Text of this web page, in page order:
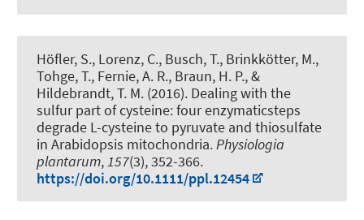
Höfler, S., Lorenz, C., Busch, T., Brinkkötter, M.,
Tohge, T., Fernie, A. R., Braun, H. P., &
Hildebrandt, T. M. (2016). Dealing with the
sulfur part of cysteine: four enzymaticsteps
degrade L-cysteine to pyruvate and thiosulfate
in Arabidopsis mitochondria. Physiologia
plantarum, 157(3), 352-366.
https://doi.org/10.1111/ppl.12454